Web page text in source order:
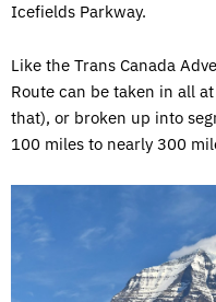
Icefields Parkway.
Like the Trans Canada
Route can be taken in all
that), or broken up into
100 miles to nearly 300